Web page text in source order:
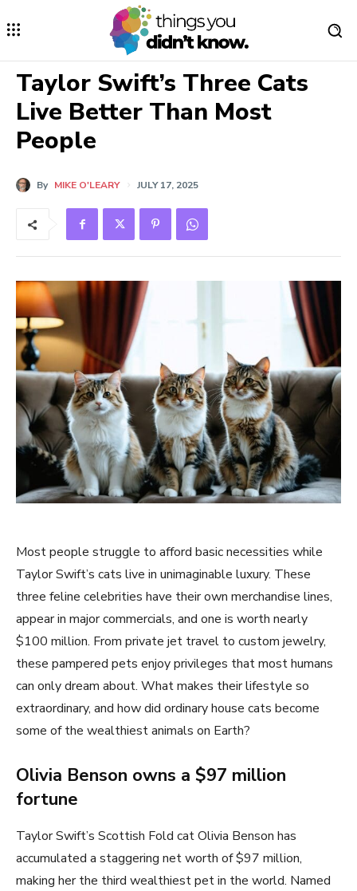
Taylor Swift’s Three Cats
Live Better Than Most
People
By MIKE O'LEARY JULY 17, 2025
Most people struggle to afford basic necessities while
Taylor Swift’s cats live in unimaginable luxury. These
three feline celebrities have their own merchandise lines,
appear in major commercials, and one is worth nearly
$100 million. From private jet travel to custom jewelry,
these pampered pets enjoy privileges that most humans
can only dream about. What makes their lifestyle so
extraordinary, and how did ordinary house cats become
some of the wealthiest animals on Earth?
Olivia Benson owns a $97 million
fortune
Taylor Swift’s Scottish Fold cat Olivia Benson has
accumulated a staggering net worth of $97 million,
making her the third wealthiest pet in the world. Named